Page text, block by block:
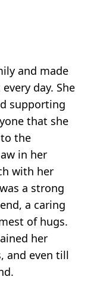
and made
day. She
supporting
that she
the
in her
with her
a strong
a caring
of hugs.
her
and even till